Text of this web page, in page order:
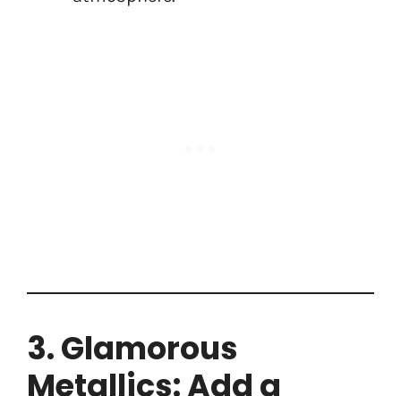
3. Glamorous
Metallics: Add a